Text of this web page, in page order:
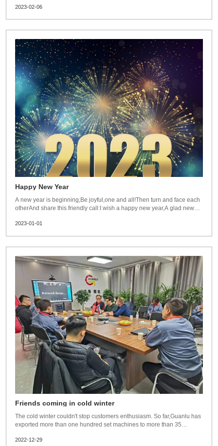
visit. So far,we have sold seven sets deep hole drilling machines within
2023-02-06
Happy New Year
A new year is beginning,Be joyful,one and all!Then turn and face each
otherAnd share this friendly call:I wish a happy new year,A glad new
Dezhou Guanlu.
2023-01-01
Friends coming in cold winter
The cold winter couldn't stop customers enthusiasm. So far,Guanlu has
exported more than one hundred set machines to more than 35
with the Frontier Health and Quarantine Law, no measures will be
2022-12-29